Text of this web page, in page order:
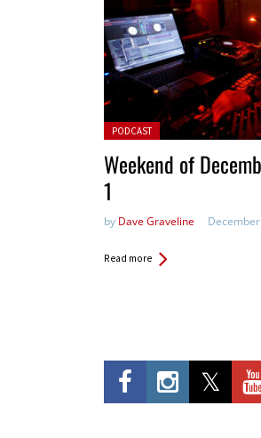
Posted in:
PODCAST
Weekend of
1
by Dave Graveline
Read more